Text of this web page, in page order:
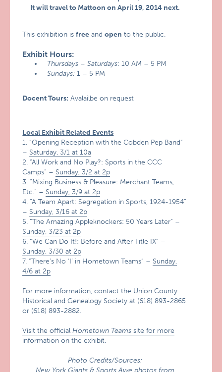
It will travel to Mattoon on April 19, 2014 next.
This exhibition isfree andopen to the public.
Exhibit Hours:
Thursdays – Saturdays: 10 AM – 5 PM
Sundays: 1 – 5 PM
Docent Tours: Avalailbe on request
Local Exhibit Related Events
1. “Opening Reception with the Cobden Pep Band”
– Saturday, 3/1 at 10a
2. “All Work and No Play?: Sports in the CCC
Camps” – Sunday, 3/2 at 2p
3. “Mixing Business & Pleasure: Merchant Teams,
Etc.” – Sunday, 3/9 at 2p
4. “A Team Apart: Segregation in Sports, 1924-1954”
– Sunday, 3/16 at 2p
5. “The Amazing Appleknockers: 50 Years Later” –
Sunday, 3/23 at 2p
6. “We Can Do It!: Before and After Title IX” –
Sunday, 3/30 at 2p
7. “There’s No ‘I’ in Hometown Teams” – Sunday,
4/6 at 2p
For more information, contact the Union County
Historical and Genealogy Society at (618) 893-2865
or (618) 893-2882.
Visit the officialHometown Teamssite for more
information on the exhibit.
Photo Credits/Sources:
New York Giants & Sports Awe photos from